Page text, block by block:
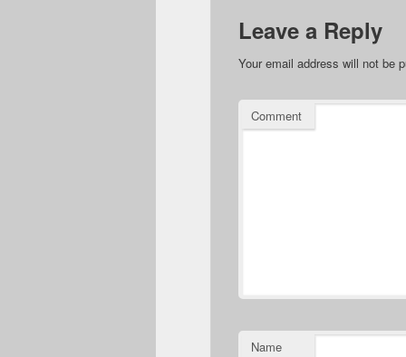
Leave a Reply
Your email address will not be
Comment
Name